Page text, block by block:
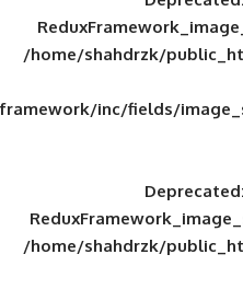
/home/
framework/
/home/